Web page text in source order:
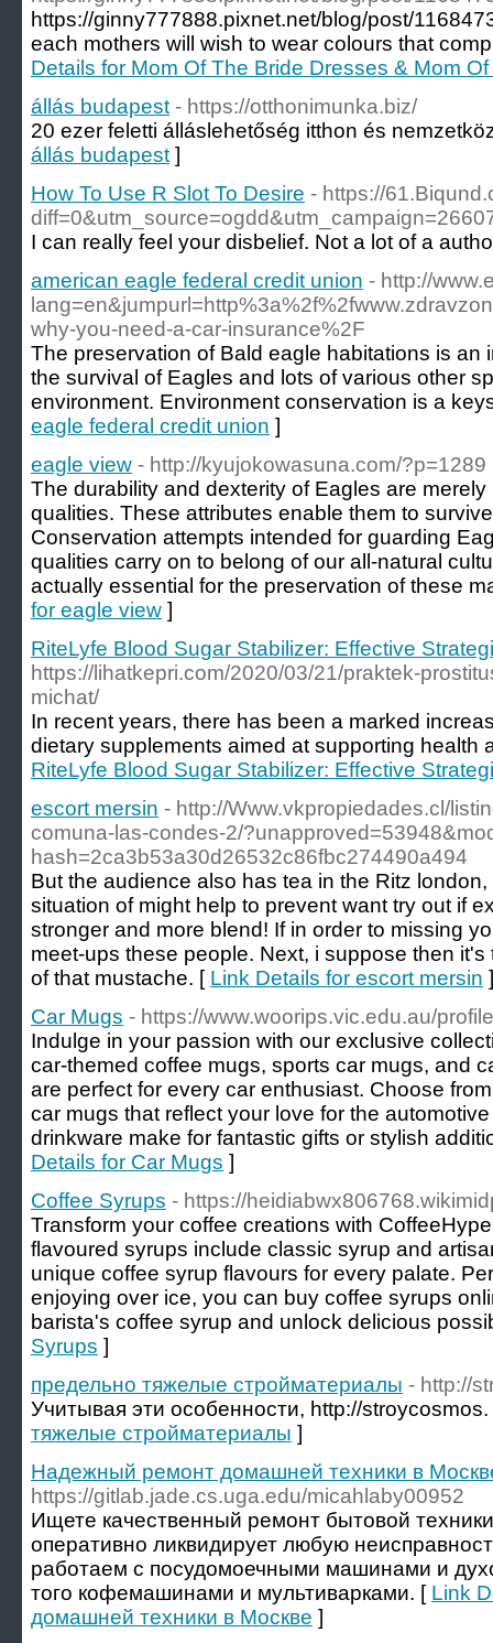
https://ginny777888.pixnet.net/blog/post/
each mothers will wish to wear colours that
Details for Mom Of The Bride Dresses & Mom
állás budapest - https://otthonimunka.biz/
20 ezer feletti álláslehetőség itthon és
állás budapest ]
How To Use R Slot To Desire - https://
I can really feel your disbelief. Not a lot of a
american eagle federal credit union - http://
why-you-need-a-car-insurance%2F
The preservation of Bald eagle habitations is
the survival of Eagles and lots of various other
environment. Environment conservation is a
eagle federal credit union ]
eagle view - http://kyujokowasuna.com/?p=1289
The durability and dexterity of Eagles are
qualities. These attributes enable them to
Conservation attempts intended for guarding
qualities carry on to belong of our all-natural
actually essential for the preservation of these
for eagle view ]
RiteLyfe Blood Sugar Stabilizer: Effective
https://lihatkepri.com/2020/03/21/praktek-
michat/
In recent years, there has been a marked
dietary supplements aimed at supporting health
RiteLyfe Blood Sugar Stabilizer: Effective
escort mersin - http://Www.vkpropiedades.cl/
comuna-las-condes-2/
hash=2ca3b53a30d26532c86fbc274490a494
But the audience also has tea in the Ritz
situation of might help to prevent want try out if
stronger and more blend! If in order to missing
meet-ups these people. Next, i suppose then
of that mustache. [ Link Details for escort mersin ]
Car Mugs - https://www.woorips.vic.edu.au/
Indulge in your passion with our exclusive
car-themed coffee mugs, sports car mugs, and
are perfect for every car enthusiast. Choose
car mugs that reflect your love for the
drinkware make for fantastic gifts or stylish
Details for Car Mugs ]
Coffee Syrups - https://
Transform your coffee creations with
flavoured syrups include classic syrup and
unique coffee syrup flavours for every palate.
enjoying over ice, you can buy coffee syrups
barista's coffee syrup and unlock delicious
Syrups ]
предельно тяжелые стройматериалы - http://
Учитывая эти особенности, http://
тяжелые стройматериалы ]
Надежный ремонт домашней техники в
https://gitlab.jade.cs.uga.edu/micahlaby00952
Ищете качественный ремонт бытовой
оперативно ликвидирует любую
работаем с посудомоечными машинами и
того кофемашинами и мультиварками. [ Link
домашней техники в Москве ]